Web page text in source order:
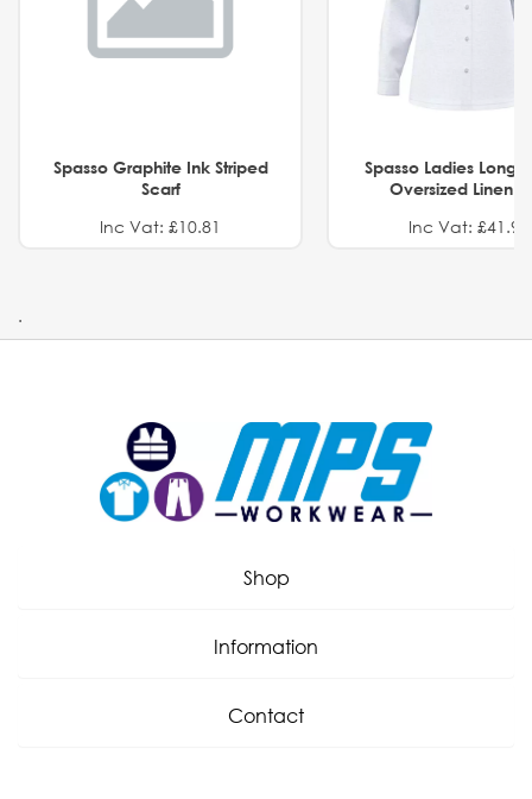
Spasso Graphite Ink Striped
Scarf
Inc Vat: £10.81
Spasso Ladies Long
Oversized Linen
Inc Vat: £41.91
.
Shop
Information
Contact